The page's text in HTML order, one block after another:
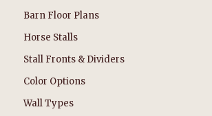
Barn Floor Plans
Horse Stalls
Stall Fronts & Dividers
Color Options
Wall Types